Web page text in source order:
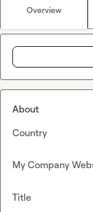
Overview
About
Country
My Company
Title